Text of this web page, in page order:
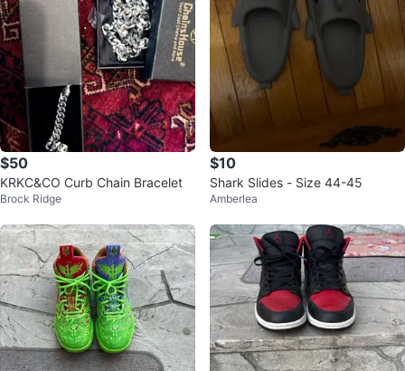
$50
KRKC&CO Curb Chain Bracelet
Brock Ridge
$10
Shark Slides - Size 44-45
Amberlea